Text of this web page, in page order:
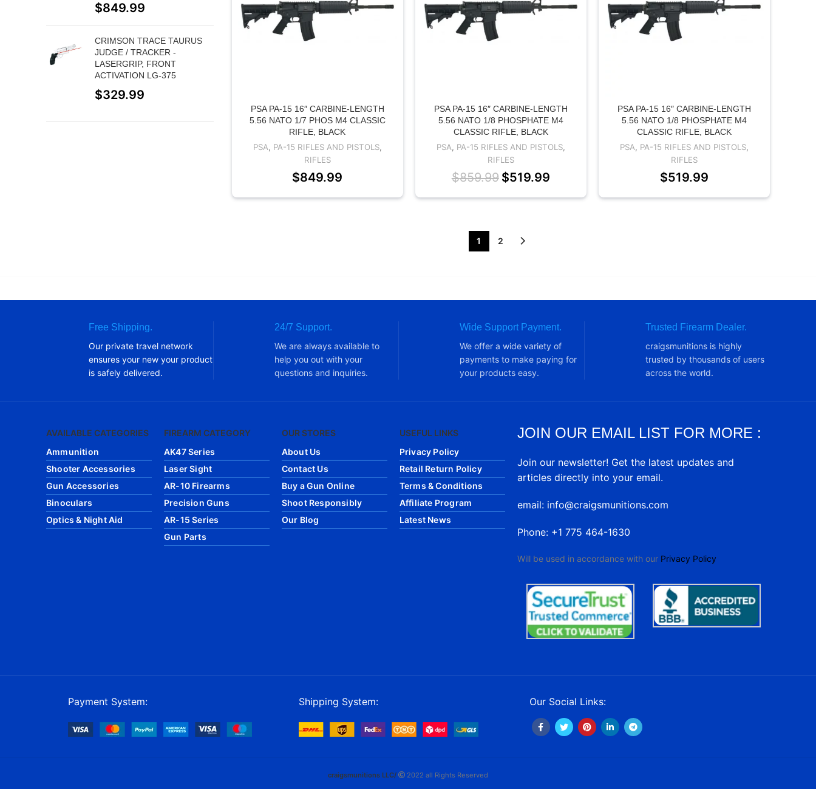
$849.99
CRIMSON TRACE TAURUS
JUDGE / TRACKER -
LASERGRIP, FRONT
ACTIVATION LG-375
$329.99
PSA PA-15 16″ CARBINE-LENGTH
5.56 NATO 1/7 PHOS M4 CLASSIC
RIFLE, BLACK
PSA, PA-15 RIFLES AND PISTOLS,
RIFLES
$849.99
PSA PA-15 16″ CARBINE-LENGTH
5.56 NATO 1/8 PHOSPHATE M4
CLASSIC RIFLE, BLACK
PSA, PA-15 RIFLES AND PISTOLS,
RIFLES
$859.99 $519.99
PSA PA-15 16″ CARBINE-LENGTH
5.56 NATO 1/8 PHOSPHATE M4
CLASSIC RIFLE, BLACK
PSA, PA-15 RIFLES AND PISTOLS,
RIFLES
$519.99
1 2
Free Shipping.
Our private travel network
ensures your new your product
is safely delivered.
24/7 Support.
We are always available to
help you out with your
questions and inquiries.
Wide Support Payment.
We offer a wide variety of
payments to make paying for
your products easy.
Trusted Firearm Dealer.
craigsmunitions is highly
trusted by thousands of users
across the world.
AVAILABLE CATEGORIES
Ammunition
Shooter Accessories
Gun Accessories
Binoculars
Optics & Night Aid
FIREARM CATEGORY
AK47 Series
Laser Sight
AR-10 Firearms
Precision Guns
AR-15 Series
Gun Parts
OUR STORES
About Us
Contact Us
Buy a Gun Online
Shoot Responsibly
Our Blog
USEFUL LINKS
Privacy Policy
Retail Return Policy
Terms & Conditions
Affiliate Program
Latest News
JOIN OUR EMAIL LIST FOR MORE :
Join our newsletter! Get the latest updates and
articles directly into your email.
email: info@craigsmunitions.com
Phone: +1 775 464-1630
Will be used in accordance with our Privacy Policy
Payment System: Shipping System: Our Social Links:
craigsmunitions LLC/ 2022 all Rights Reserved